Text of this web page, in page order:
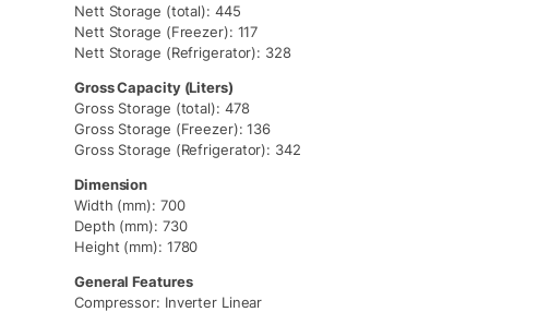
Nett Storage (total): 445
Nett Storage (Freezer): 117
Nett Storage (Refrigerator): 328
Gross Capacity (Liters)
Gross Storage (total): 478
Gross Storage (Freezer): 136
Gross Storage (Refrigerator): 342
Dimension
Width (mm): 700
Depth (mm): 730
Height (mm): 1780
General Features
Compressor: Inverter Linear